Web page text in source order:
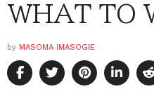
WHAT TO
by MASOMA IMASOGIE